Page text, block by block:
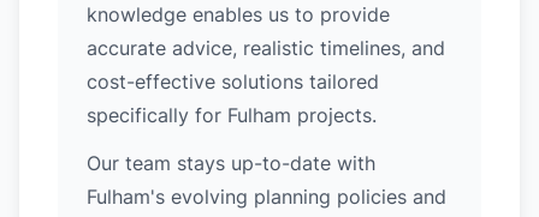
knowledge enables us to provide
accurate advice, realistic timelines, and
cost-effective solutions tailored
specifically for Fulham projects.
Our team stays up-to-date with
Fulham's evolving planning policies and